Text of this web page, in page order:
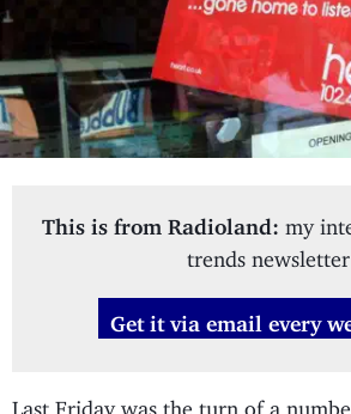
This is from Radioland: my
trends newsletter
Get it via email every
Last Friday was the turn of a